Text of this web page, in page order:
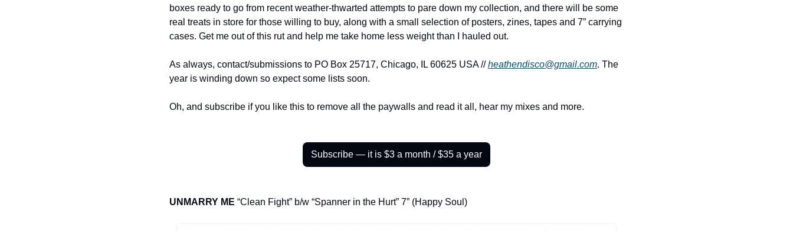
boxes ready to go from recent weather-thwarted attempts to pare down my collection, and there will be some
real treats in store for those willing to buy, along with a small selection of posters, zines, tapes and 7” carrying
cases. Get me out of this rut and help me take home less weight than I hauled out.
As always, contact/submissions to PO Box 25717, Chicago, IL 60625 USA // heathendisco@gmail.com. The
year is winding down so expect some lists soon.
Oh, and subscribe if you like this to remove all the paywalls and read it all, hear my mixes and more.
Subscribe — it is $3 a month / $35 a year
UNMARRY ME “Clean Fight” b/w “Spanner in the Hurt” 7” (Happy Soul)